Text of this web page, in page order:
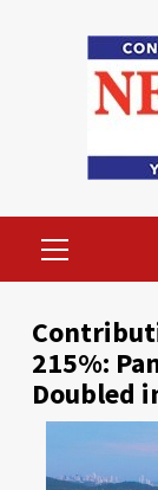
Menu
215%:
Doubled